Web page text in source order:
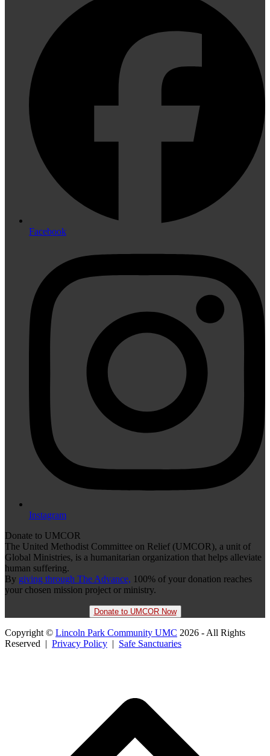
Facebook
Instagram
Donate to UMCOR
The United Methodist Committee on Relief (UMCOR), a unit of
Global Ministries, is a humanitarian organization that helps alleviate
human suffering.
By giving through The Advance, 100% of your donation reaches
your chosen mission project or ministry.
Donate to UMCOR Now
Copyright © Lincoln Park Community UMC 2026 - All Rights
Reserved | Privacy Policy | Safe Sanctuaries